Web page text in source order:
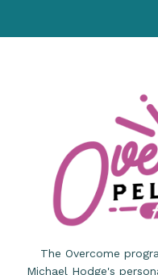
The Overcome
Michael Hodge's